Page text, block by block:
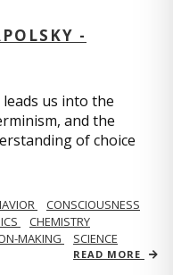
-
us into the
and the
of choice
CONSCIOUSNESS
CHEMISTRY
MAKING SCIENCE
READ MORE